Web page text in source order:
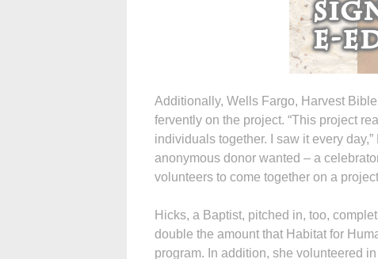
Additionally, Wells Fargo, Harvest
fervently on the project. “This project
individuals together. I saw it every
anonymous donor wanted – a
volunteers to come together on a
Hicks, a Baptist, pitched in, too,
double the amount that Habitat for
program. In addition, she volunteered